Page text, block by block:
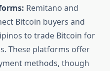
Remitano and
Bitcoin buyers and
to trade Bitcoin for
These platforms offer
methods, though